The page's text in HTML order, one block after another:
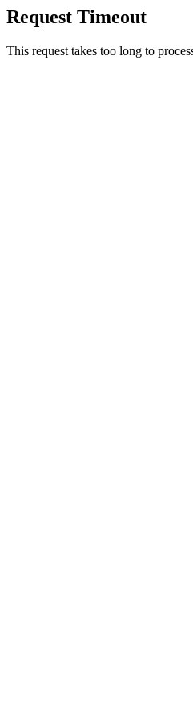
Request Timeout
This request takes too long to